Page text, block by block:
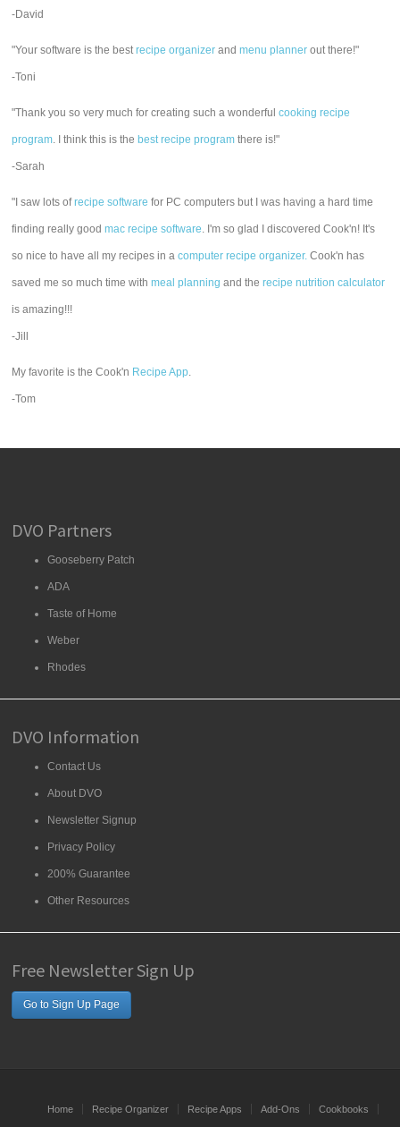
-David
"Your software is the bestrecipe organizer andmenu planner out there!"
-Toni
"Thank you so very much for creating such a wonderfulcooking recipe
program. I think this is the best recipe program there is!"
-Sarah
"I saw lots ofrecipe software for PC computers but I was having a hard time
finding really goodmac recipe software. I'm so glad I discovered Cook'n! It's
so nice to have all my recipes in acomputer recipe organizer. Cook'n has
saved me so much time withmeal planning and therecipe nutrition calculator
is amazing!!!
-Jill
My favorite is the Cook'n Recipe App.
-Tom
DVO Partners
Gooseberry Patch
ADA
Taste of Home
Weber
Rhodes
DVO Information
Contact Us
About DVO
Newsletter Signup
Privacy Policy
200% Guarantee
Other Resources
Free Newsletter Sign Up
Go to Sign Up Page
Home Recipe Organizer Recipe Apps Add-Ons Cookbooks